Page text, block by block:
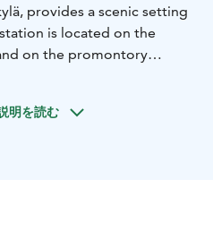
provides a scenic setting
is located on the
on the promontory
South Konnevesi National
明を読む